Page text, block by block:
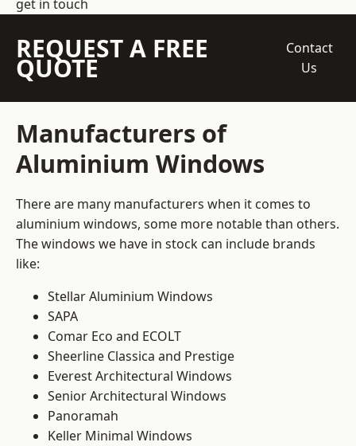
get in touch
REQUEST A FREE
QUOTE
Contact
Us
Manufacturers of
Aluminium Windows
There are many manufacturers when it comes to
aluminium windows, some more notable than others.
The windows we have in stock can include brands
like:
Stellar Aluminium Windows
SAPA
Comar Eco and ECOLT
Sheerline Classica and Prestige
Everest Architectural Windows
Senior Architectural Windows
Panoramah
Keller Minimal Windows